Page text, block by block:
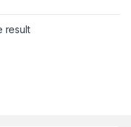
result